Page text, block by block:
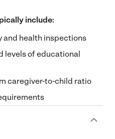
include:
and health inspections
levels of educational
caregiver-to-child ratio